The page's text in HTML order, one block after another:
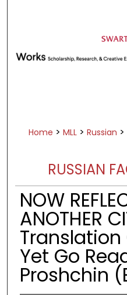
Browse
Digital
Home > MLL > Russian >
RUSSIAN
NOW
ANOTHER
Translation
Yet Go
Proshchin